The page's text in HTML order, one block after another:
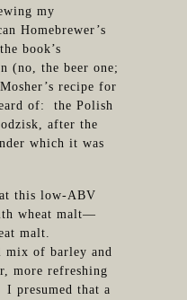
my
Homebrewer’s
book’s
(no, the beer one;
recipe for
of: the Polish
after the
which it was
this low-ABV
wheat malt—
malt.
mix of barley and
more refreshing
presumed that a